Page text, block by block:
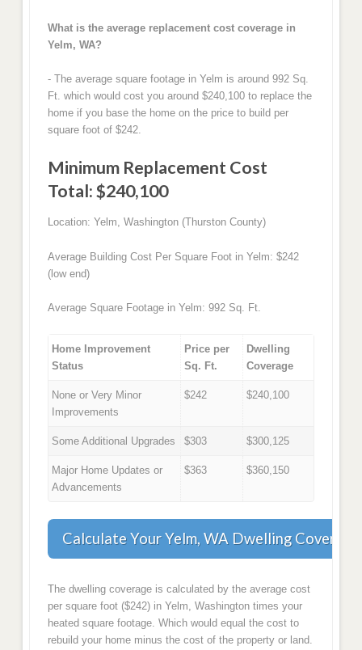
What is the average replacement cost coverage in
Yelm, WA?
- The average square footage in Yelm is around 992 Sq.
Ft. which would cost you around $240,100 to replace the
home if you base the home on the price to build per
square foot of $242.
Minimum Replacement Cost
Total: $240,100
Location: Yelm, Washington (Thurston County)
Average Building Cost Per Square Foot in Yelm: $242
(low end)
Average Square Footage in Yelm: 992 Sq. Ft.
Home Improvement
Status
Price per
Sq. Ft.
Dwelling
Coverage
None or Very Minor
Improvements
$242 $240,100
Some Additional Upgrades $303 $300,125
Major Home Updates or
Advancements
$363 $360,150
Calculate Your Yelm, WA Dwelling Coverage
The dwelling coverage is calculated by the average cost
per square foot ($242) in Yelm, Washington times your
heated square footage. Which would equal the cost to
rebuild your home minus the cost of the property or land.